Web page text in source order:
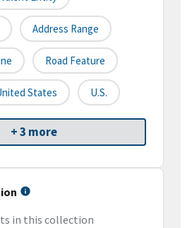
Address Range
Road Feature
States U.S.
+ 3 more
in this collection